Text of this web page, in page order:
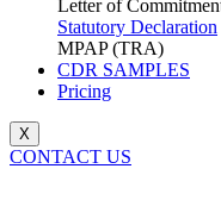
Letter of
Statutory Declaration
MPAP (TRA)
CDR SAMPLES
Pricing
X
CONTACT US